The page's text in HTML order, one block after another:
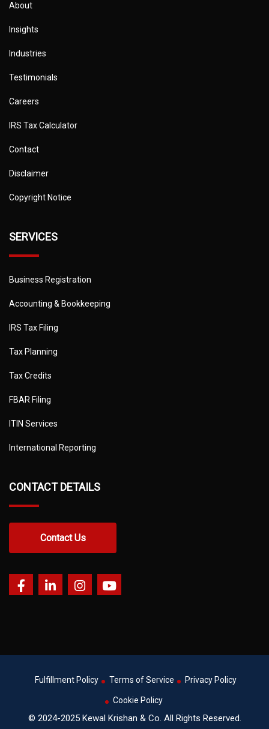
About
Insights
Industries
Testimonials
Careers
IRS Tax Calculator
Contact
Disclaimer
Copyright Notice
SERVICES
Business Registration
Accounting & Bookkeeping
IRS Tax Filing
Tax Planning
Tax Credits
FBAR Filing
ITIN Services
International Reporting
CONTACT DETAILS
Contact Us
© 2024-2025 Kewal Krishan & Co. All Rights Reserved.
Fulfillment Policy Terms of Service Privacy Policy
Cookie Policy